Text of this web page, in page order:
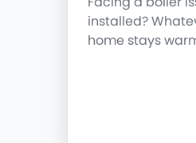
installed?
home stays